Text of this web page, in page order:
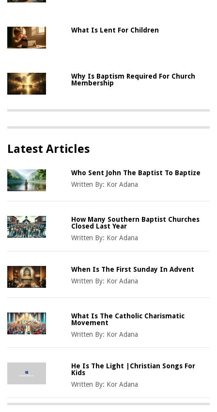
What Is Lent For Children
Why Is Baptism Required For Church
Membership
Latest Articles
Who Sent John The Baptist To Baptize
Written By: Kor Adana
How Many Southern Baptist Churches
Closed Last Year
Written By: Kor Adana
When Is The First Sunday In Advent
Written By: Kor Adana
What Is The Catholic Charismatic
Movement
Written By: Kor Adana
He Is The Light |Christian Songs For
Kids
Written By: Kor Adana